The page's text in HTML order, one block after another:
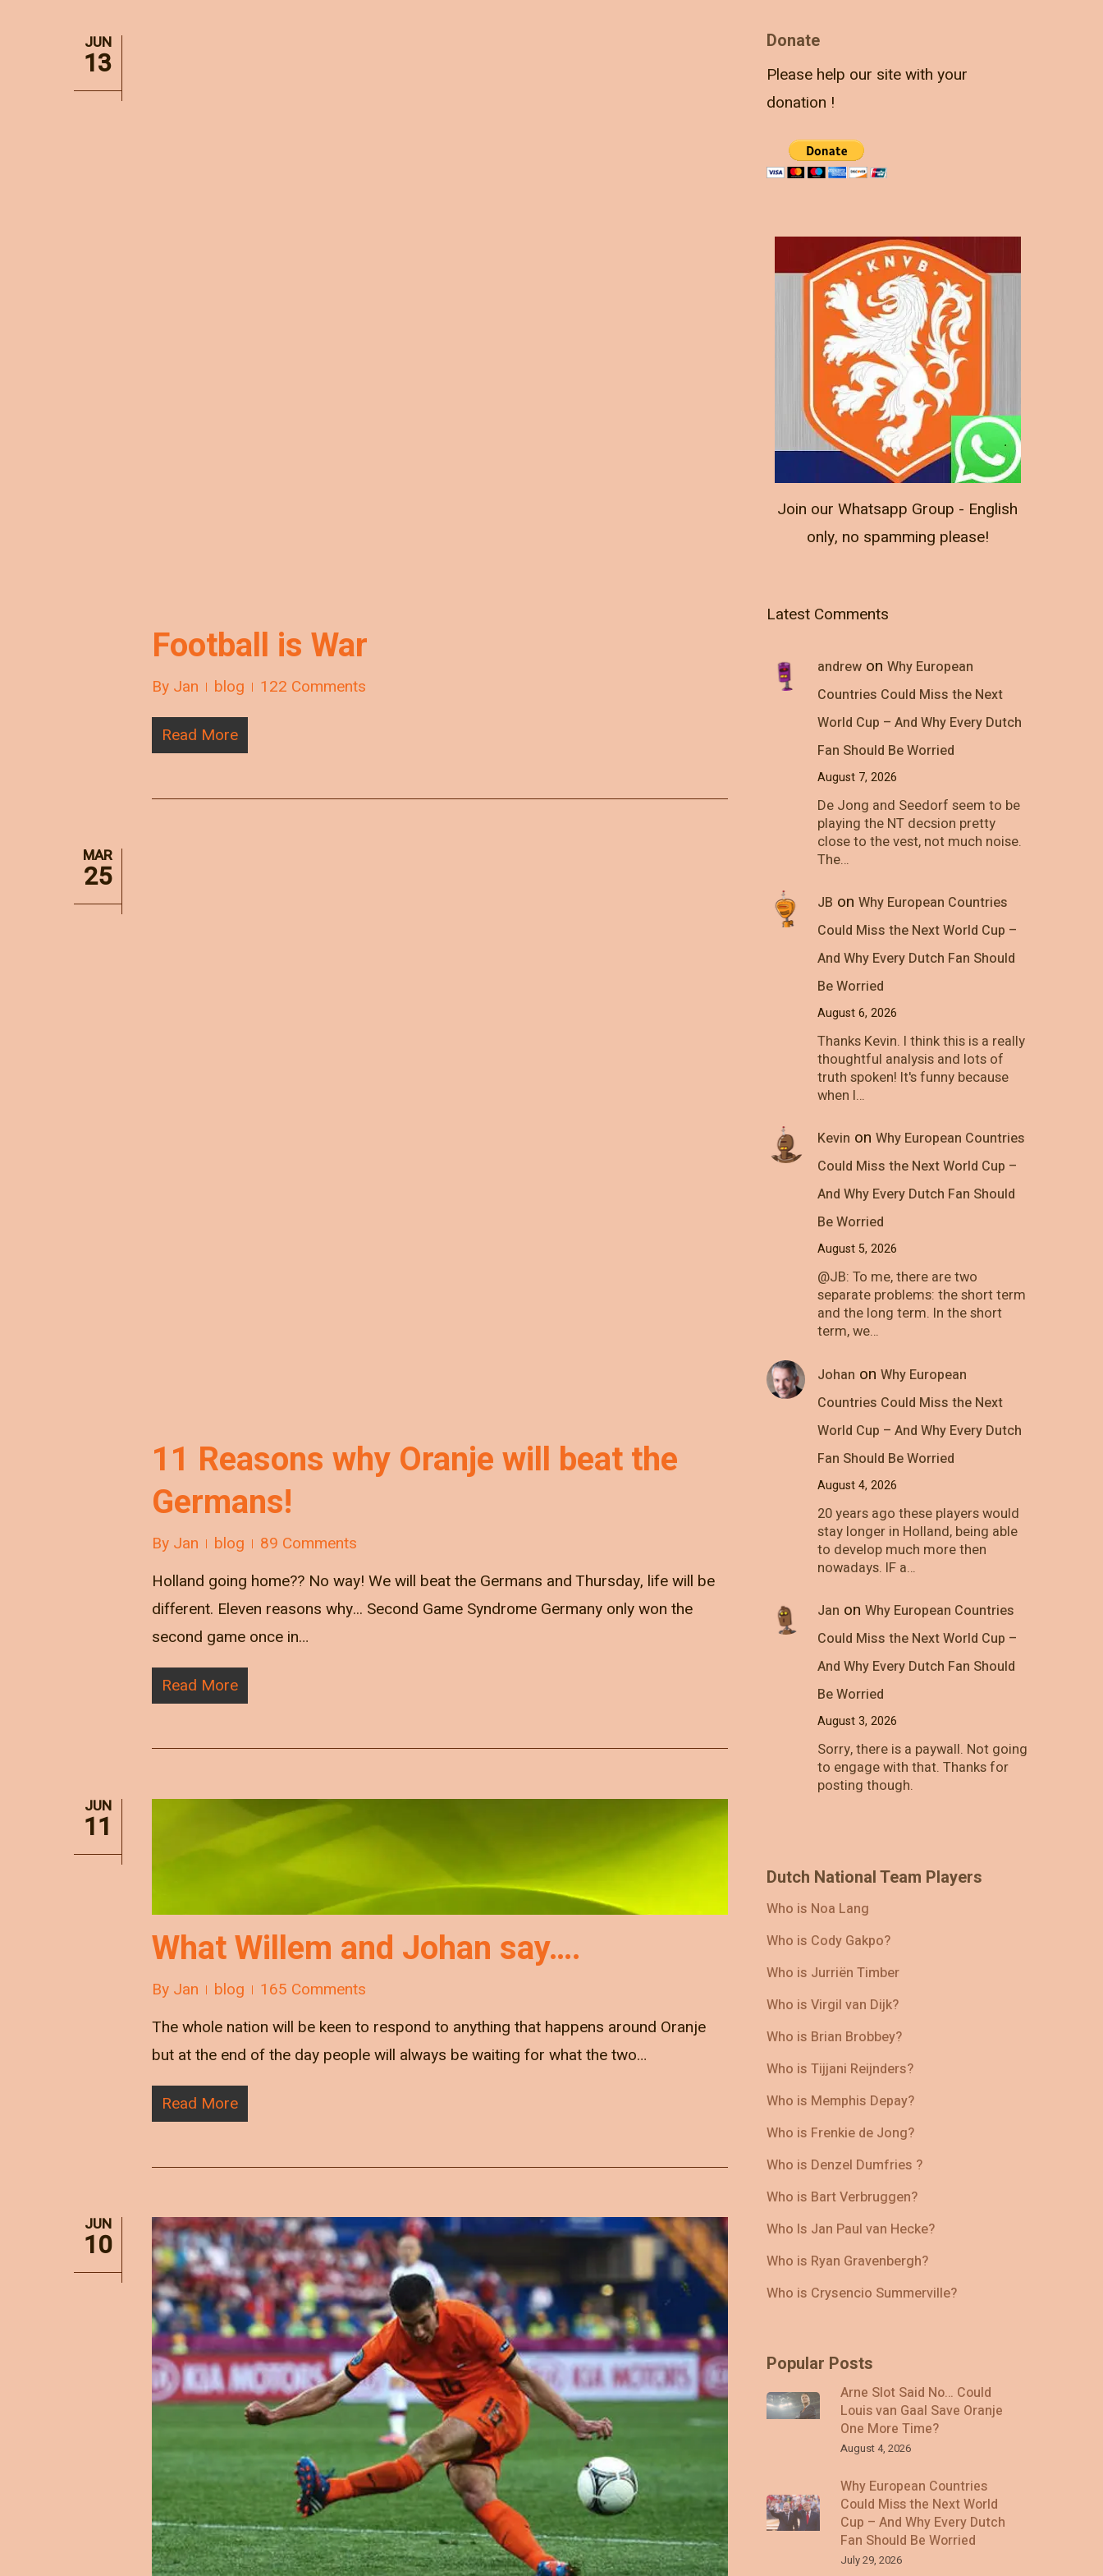
JUN
13
Football is War
By Jan blog 122 Comments
Read More
MAR
25
11 Reasons why Oranje will beat the
Germans!
By Jan blog
89 Comments
Holland going home?? No way! We will beat the Germans and Thursday, life will be
different. Eleven reasons why... Second Game Syndrome Germany only won the
second game once in…
Read More
JUN
11
What Willem and Johan say….
By Jan blog
165 Comments
The whole nation will be keen to respond to anything that happens around Oranje
but at the end of the day people will always be waiting for what the two…
Read More
JUN
10
Donate
Please help our site with your
donation !
Join our Whatsapp Group - English
only, no spamming please!
Latest Comments
andrewon Why European
Countries Could Miss the Next
World Cup – And Why Every Dutch
Fan Should Be Worried
August 7, 2026
De Jong and Seedorf seem to be
playing the NT decsion pretty
close to the vest, not much noise.
The…
JB on Why European Countries
Could Miss the Next World Cup –
And Why Every Dutch Fan Should
Be Worried
August 6, 2026
Thanks Kevin. I think this is a really
thoughtful analysis and lots of
truth spoken! It's funny because
when I…
Kevin on Why European Countries
Could Miss the Next World Cup –
And Why Every Dutch Fan Should
Be Worried
August 5, 2026
@JB: To me, there are two
separate problems: the short term
and the long term. In the short
term, we…
Johan on Why European
Countries Could Miss the Next
World Cup – And Why Every Dutch
Fan Should Be Worried
August 4, 2026
20 years ago these players would
stay longer in Holland, being able
to develop much more then
nowadays. IF a…
Jan on Why European Countries
Could Miss the Next World Cup –
And Why Every Dutch Fan Should
Be Worried
August 3, 2026
Sorry, there is a paywall. Not going
to engage with that. Thanks for
posting though.
Dutch National Team Players
Who is Noa Lang
Who is Cody Gakpo?
Who is Jurriën Timber
Who is Virgil van Dijk?
Who is Brian Brobbey?
Who is Tijjani Reijnders?
Who is Memphis Depay?
Who is Frenkie de Jong?
Who is Denzel Dumfries ?
Who is Bart Verbruggen?
Who Is Jan Paul van Hecke?
Who is Ryan Gravenbergh?
Who is Crysencio Summerville?
Popular Posts
Arne Slot Said No… Could
Louis van Gaal Save Oranje
One More Time?
August 4, 2026
Why European Countries
Could Miss the Next World
Cup – And Why Every Dutch
Fan Should Be Worried
July 29, 2026